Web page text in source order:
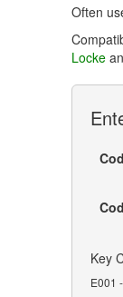
Often
Locke
Key
E001